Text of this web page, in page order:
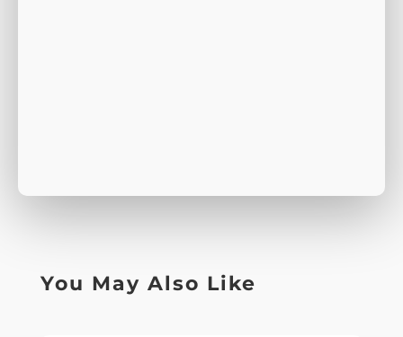
You May Also Like